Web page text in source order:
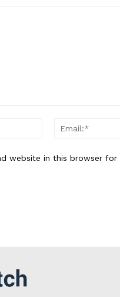
Name:*
website in this browser